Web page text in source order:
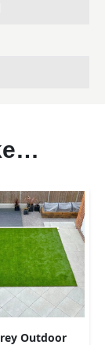
Outdoor